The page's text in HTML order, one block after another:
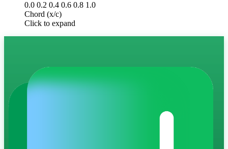
0.0 0.2 0.4 0.6 0.8 1.0
Chord (x/c)
Click to expand